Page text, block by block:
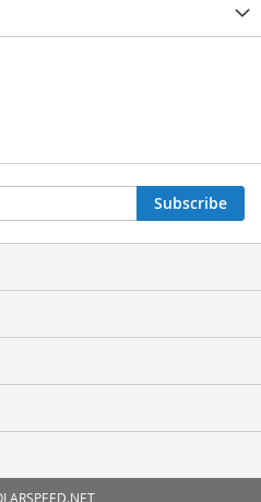
Subscribe